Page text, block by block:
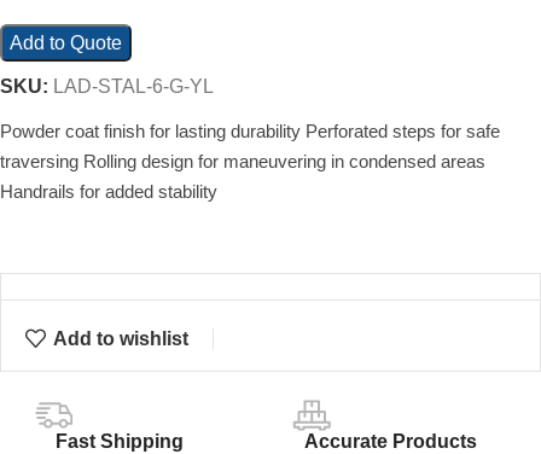
Add to Quote
SKU: LAD-STAL-6-G-YL
Powder coat finish for lasting durability Perforated steps for safe
traversing Rolling design for maneuvering in condensed areas
Handrails for added stability
Add to wishlist
Fast Shipping Accurate Products